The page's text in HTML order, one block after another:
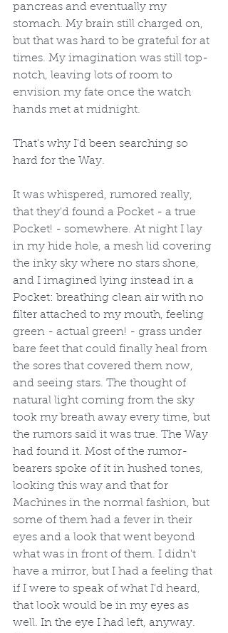
pancreas and eventually my
stomach. My brain still charged on,
but that was hard to be grateful for at
times. My imagination was still top-
notch, leaving lots of room to
envision my fate once the watch
hands met at midnight.
That's why I'd been searching so
hard for the Way.
It was whispered, rumored really,
that they'd found a Pocket - a true
Pocket! - somewhere. At night I lay
in my hide hole, a mesh lid covering
the inky sky where no stars shone,
and I imagined lying instead in a
Pocket: breathing clean air with no
filter attached to my mouth, feeling
green - actual green! - grass under
bare feet that could finally heal from
the sores that covered them now,
and seeing stars. The thought of
natural light coming from the sky
took my breath away every time, but
the rumors said it was true. The Way
had found it. Most of the rumor-
bearers spoke of it in hushed tones,
looking this way and that for
Machines in the normal fashion, but
some of them had a fever in their
eyes and a look that went beyond
what was in front of them. I didn't
have a mirror, but I had a feeling that
if I were to speak of what I'd heard,
that look would be in my eyes as
well. In the eye I had left, anyway.